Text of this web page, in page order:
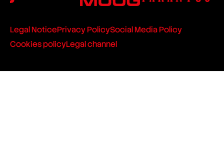
Legal NoticePrivacy PolicySocial Media Policy
Cookies policyLegal channel